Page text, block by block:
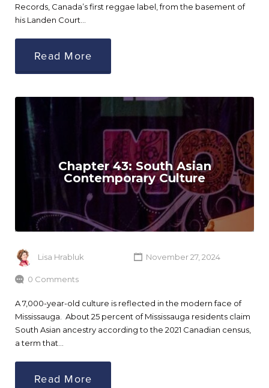
Records, Canada’s first reggae label, from the basement of
his Landen Court…
Read More
Chapter 43: South Asian
Contemporary Culture
Lisa Hrabluk November 27, 2024
0 Comments
A 7,000-year-old culture is reflected in the modern face of
Mississauga. About 25 percent of Mississauga residents claim
South Asian ancestry according to the 2021 Canadian census,
a term that…
Read More